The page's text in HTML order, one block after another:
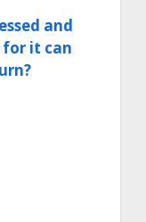
and
for it can